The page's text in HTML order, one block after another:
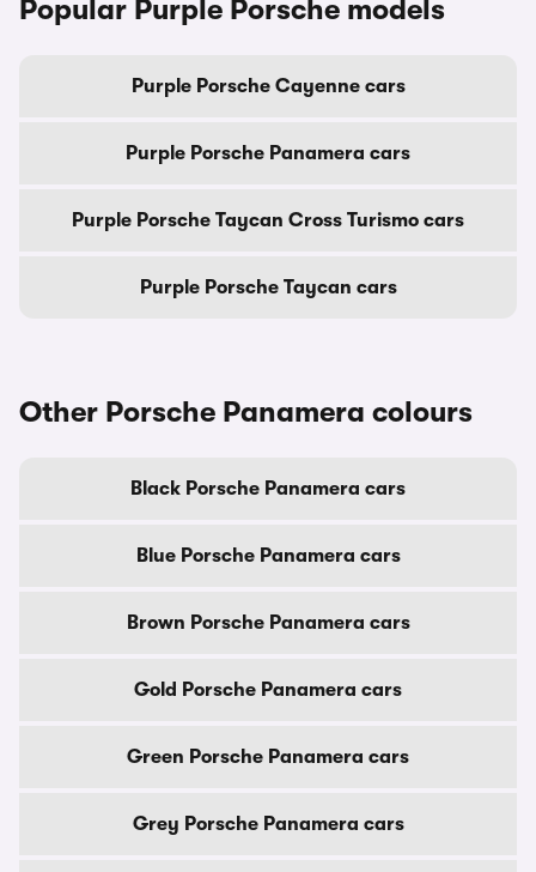
Popular Purple Porsche models
Purple Porsche Cayenne cars
Purple Porsche Panamera cars
Purple Porsche Taycan Cross Turismo cars
Purple Porsche Taycan cars
Other Porsche Panamera colours
Black Porsche Panamera cars
Blue Porsche Panamera cars
Brown Porsche Panamera cars
Gold Porsche Panamera cars
Green Porsche Panamera cars
Grey Porsche Panamera cars